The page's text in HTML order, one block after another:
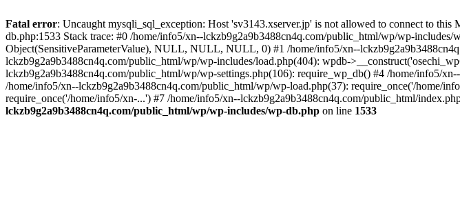
Fatal error: Uncaught mysqli_sql_exception: Host 'sv3143.xserver.jp' is not allowed to connect to
db.php:1533 Stack trace: #0 /home/info5/xn--lckzb9g2a9b3488cn4q.com/public_html/wp/wp-
Object(SensitiveParameterValue), NULL, NULL, NULL, 0) #1 /home/info5/xn--
lckzb9g2a9b3488cn4q.com/public_html/wp/wp-includes/load.php(404): wpdb-
lckzb9g2a9b3488cn4q.com/public_html/wp/wp-settings.php(106): require_wp_db() #4 /home/info5/
/home/info5/xn--lckzb9g2a9b3488cn4q.com/public_html/wp/wp-load.php(37): require_once('/home/
require_once('/home/info5/xn-...') #7 /home/info5/xn--lckzb9g2a9b3488cn4q.com/public_html/
lckzb9g2a9b3488cn4q.com/public_html/wp/wp-includes/wp-db.php on line 1533